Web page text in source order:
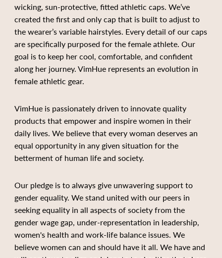
wicking, sun-protective, fitted athletic caps. We’ve
created the first and only cap that is built to adjust to
the wearer’s variable hairstyles. Every detail of our caps
are specifically purposed for the female athlete. Our
goal is to keep her cool, comfortable, and confident
along her journey. VimHue represents an evolution in
female athletic gear.
VimHue is passionately driven to innovate quality
products that empower and inspire women in their
daily lives. We believe that every woman deserves an
equal opportunity in any given situation for the
betterment of human life and society.
Our pledge is to always give unwavering support to
gender equality. We stand united with our peers in
seeking equality in all aspects of society from the
gender wage gap, under-representation in leadership,
women's health and work-life balance issues. We
believe women can and should have it all. We have and